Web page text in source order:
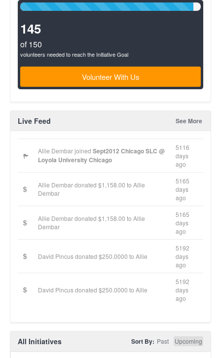
96%
145
of 150
volunteers needed to reach the Initiative Goal
Volunteer With Us
Live Feed See More
Allie Dembar joined Sept2012 Chicago SLC @
Loyola University Chicago
5116
days
ago
Allie Dembar donated $1,158.00 to Allie
Dembar
5165
days
ago
Allie Dembar donated $1,158.00 to Allie
Dembar
5165
days
ago
David Pincus donated $250.0000 to Allie
5192
days
ago
David Pincus donated $250.0000 to Allie
5192
days
ago
All Initiatives Sort By: Past Upcoming